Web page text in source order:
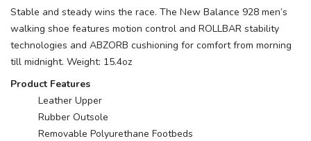
Stable and steady wins the race. The New Balance 928 men’s
walking shoe features motion control and ROLLBAR stability
technologies and ABZORB cushioning for comfort from morning
till midnight. Weight: 15.4oz
Product Features
Leather Upper
Rubber Outsole
Removable Polyurethane Footbeds